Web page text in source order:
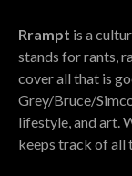
Rrampt is a
stands for rants,
cover all that is
Grey/Bruce/
lifestyle, and art.
keeps track of all